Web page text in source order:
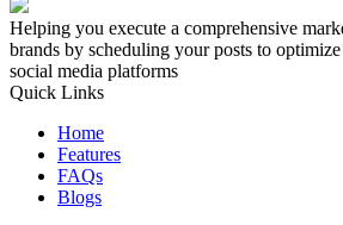
Helping you execute a comprehensive
brands by scheduling your posts to
social media platforms
Quick Links
Home
Features
FAQs
Blogs